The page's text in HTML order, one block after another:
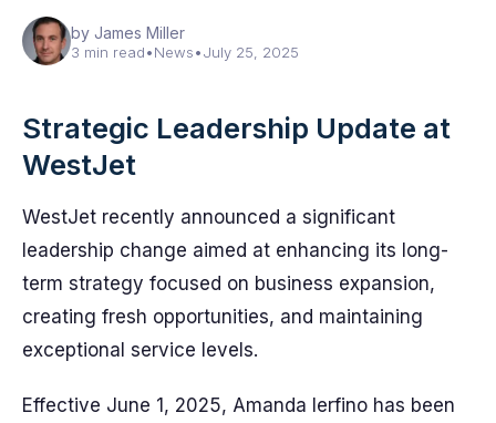
by James Miller
3 min read•News•July 25, 2025
Strategic Leadership Update at
WestJet
WestJet recently announced a significant
leadership change aimed at enhancing its long-
term strategy focused on business expansion,
creating fresh opportunities, and maintaining
exceptional service levels.
Effective June 1, 2025, Amanda Ierfino has been